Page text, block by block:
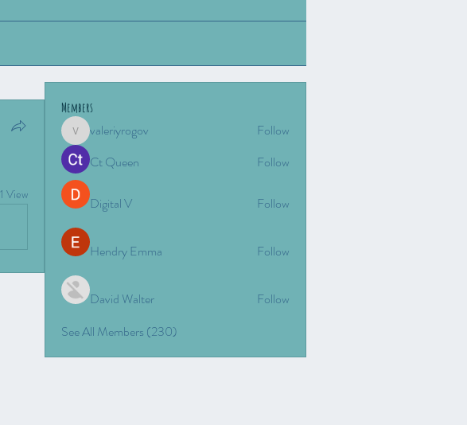
1 View
Members
valeriyrogov
valeriyrogov
Follow
Ct Queen
Follow
Digital V Follow
Hendry Emma Follow
David Walter
Follow
See All Members (230)